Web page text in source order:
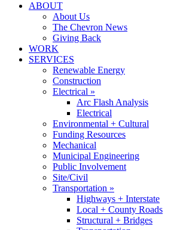
ABOUT
About Us
The Chevron News
Giving Back
WORK
SERVICES
Renewable Energy
Construction
Electrical »
Arc Flash Analysis
Electrical
Environmental + Cultural
Funding Resources
Mechanical
Municipal Engineering
Public Involvement
Site/Civil
Transportation »
Highways + Interstate
Local + County Roads
Structural + Bridges